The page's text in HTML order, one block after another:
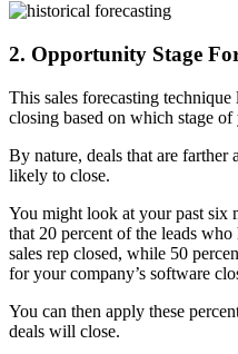
2. Opportunity Stage
This sales forecasting
closing based on which stage
By nature, deals that are
likely to close.
You might look at your past six
that 20 percent of the leads
sales rep closed, while 50
for your company’s software
You can then apply these
deals will close.